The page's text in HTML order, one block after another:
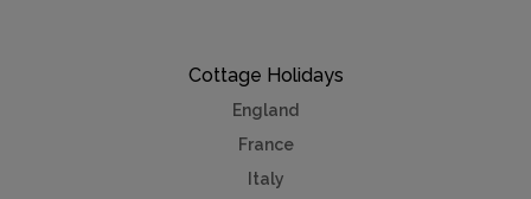
Cottage Holidays
England
France
Italy